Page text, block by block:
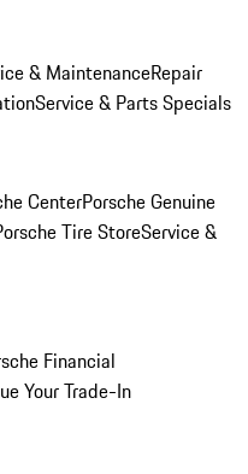
& MaintenanceRepair
Service & Parts Specials
CenterPorsche Genuine
Tire StoreService &
Financial
Your Trade-In